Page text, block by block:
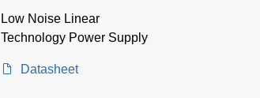
Low Noise Linear
Technology Power Supply
Datasheet